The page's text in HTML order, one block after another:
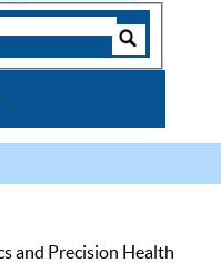
and Precision Health